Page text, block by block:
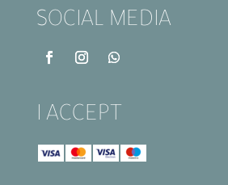
SOCIAL MEDIA
I ACCEPT